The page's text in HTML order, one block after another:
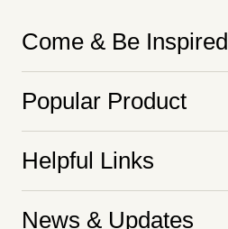
Come & Be Inspired
Popular Product
Helpful Links
News & Updates